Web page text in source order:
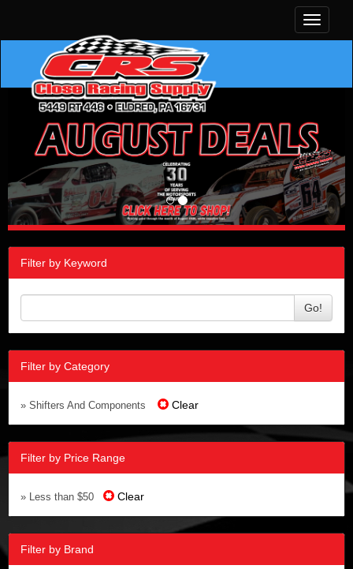
Toggle
Filter by Keyword
Go!
Filter by Category
» Shifters And Components Clear
Filter by Price Range
» Less than $50 Clear
Filter by Brand